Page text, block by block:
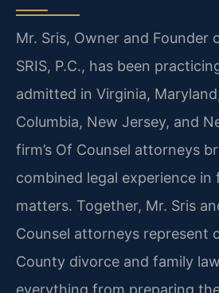
Mr. Sris, Owner and Founder
SRIS, P.C., has been
admitted in Virginia,
Columbia, New Jersey, and
firm’s Of Counsel attorneys
combined legal experience in
matters. Together, Mr. Sris
Counsel attorneys represent
County divorce and family
everything from preparing